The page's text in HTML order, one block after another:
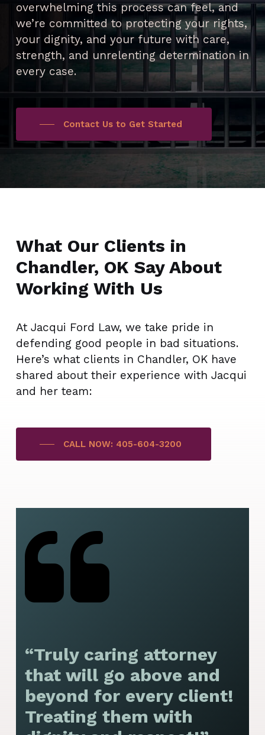
overwhelming this process can feel, and
we’re committed to protecting your rights,
your dignity, and your future with care,
strength, and unrelenting determination in
every case.
Contact Us to Get Started
What Our Clients in
Chandler, OK Say About
Working With Us
At Jacqui Ford Law, we take pride in
defending good people in bad situations.
Here’s what clients in Chandler, OK have
shared about their experience with Jacqui
and her team:
CALL NOW: 405-604-3200
“Truly caring attorney
that will go above and
beyond for every client!
Treating them with